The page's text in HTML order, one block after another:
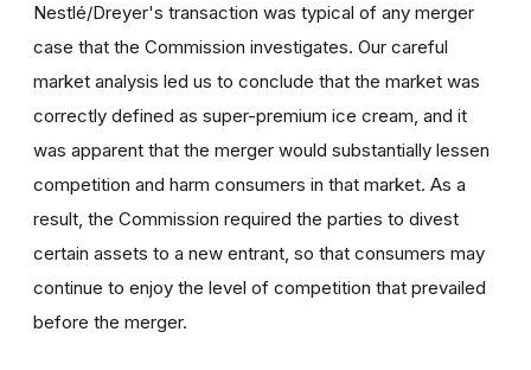
Nestlé/Dreyer's transaction was typical of any merger
case that the Commission investigates. Our careful
market analysis led us to conclude that the market was
correctly defined as super-premium ice cream, and it
was apparent that the merger would substantially lessen
competition and harm consumers in that market. As a
result, the Commission required the parties to divest
certain assets to a new entrant, so that consumers may
continue to enjoy the level of competition that prevailed
before the merger.